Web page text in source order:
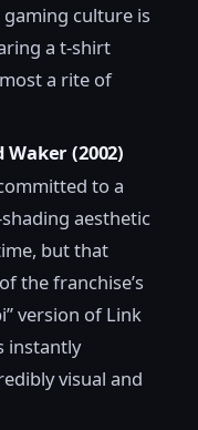
culture is
a t-shirt
a rite of
Waker (2002)
to a
aesthetic
but that
the franchise’s
version of Link
instantly
visual and